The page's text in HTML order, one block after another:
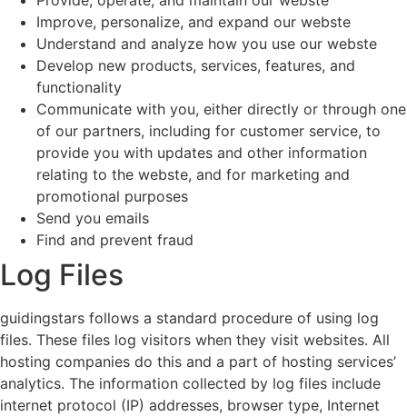
Improve, personalize, and expand our webste
Understand and analyze how you use our webste
Develop new products, services, features, and
functionality
Communicate with you, either directly or through one
of our partners, including for customer service, to
provide you with updates and other information
relating to the webste, and for marketing and
promotional purposes
Send you emails
Find and prevent fraud
Log Files
guidingstars follows a standard procedure of using log
files. These files log visitors when they visit websites. All
hosting companies do this and a part of hosting services’
analytics. The information collected by log files include
internet protocol (IP) addresses, browser type, Internet